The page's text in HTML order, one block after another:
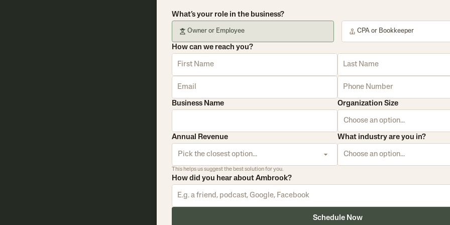
What’s your role in the business?
Owner or Employee CPA or Bookkeeper
How can we reach you?
Business Name Organization Size
Choose an option...
Annual Revenue
Pick the closest option...
This helps us suggest the best solution for you.
What industry are you in?
Choose an option...
How did you hear about Ambrook?
Schedule Now